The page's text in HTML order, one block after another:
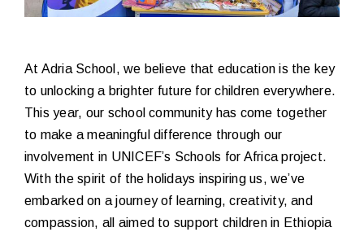
At Adria School, we believe that education is the key
to unlocking a brighter future for children everywhere.
This year, our school community has come together
to make a meaningful difference through our
involvement in UNICEF’s Schools for Africa project.
With the spirit of the holidays inspiring us, we’ve
embarked on a journey of learning, creativity, and
compassion, all aimed to support children in Ethiopia